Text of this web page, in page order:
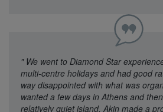
" We went to Diamond Star
multi-centre holidays and had good
way disappointed with what was
wanted a few days in Athens and
relatively quiet island. Akin made a